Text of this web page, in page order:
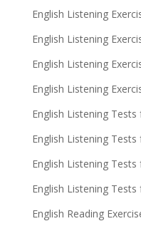
English Listening
English Listening
English Listening
English Listening
English Listening Tests
English Listening Tests
English Listening Tests
English Listening
English Reading